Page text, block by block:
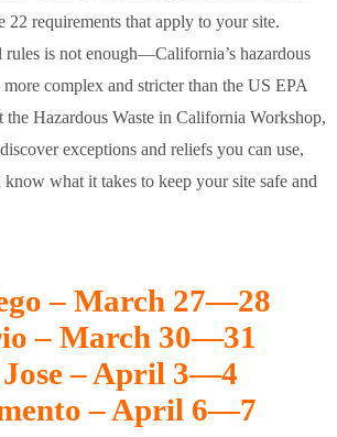
22 requirements that apply to your site.
is not enough—California’s hazardous
complex and stricter than the US EPA
Hazardous Waste in California Workshop,
exceptions and reliefs you can use,
what it takes to keep your site safe and
– March 27—28
– March 30—31
Jose – April 3—4
– April 6—7